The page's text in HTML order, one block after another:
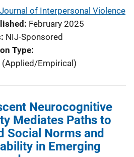
Journal of Interpersonal Violence
February 2025
NIJ-Sponsored
Type
(Applied/Empirical)
Neurocognitive
Mediates Paths to
Social Norms and
in Emerging